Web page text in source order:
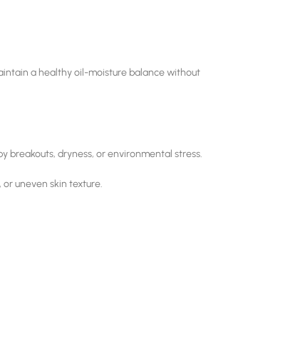
a healthy oil-moisture balance without
dryness, or environmental stress.
uneven skin texture.